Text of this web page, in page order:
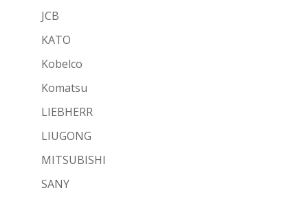
JCB
KATO
Kobelco
Komatsu
LIEBHERR
LIUGONG
MITSUBISHI
SANY